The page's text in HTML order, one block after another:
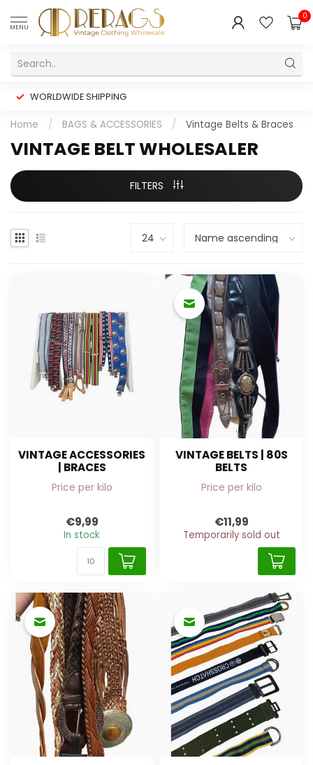
MENU
0
WORLDWIDE SHIPPING
Home / BAGS & ACCESSORIES / Vintage Belts & Braces
VINTAGE BELT WHOLESALER
FILTERS
VINTAGE ACCESSORIES
| BRACES
Price per kilo
€9,99
In stock
VINTAGE BELTS | 80S
BELTS
Price per kilo
€11,99
Temporarily sold out